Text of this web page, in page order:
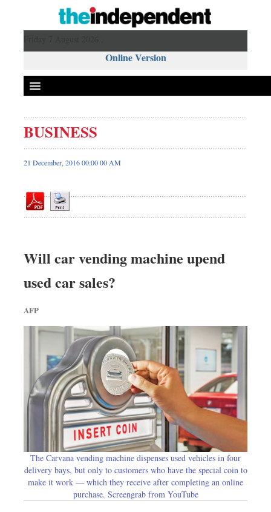
Online Version
Front Page
News
Editorial
Op-ed
Worldwide
Dhakalive
Nationwide
Backpage
BUSINESS
21 December, 2016 00:00 00 AM
Will car vending machine upend
used car sales?
AFP
The Carvana vending machine dispenses used vehicles in four
delivery bays, but only to customers who have the special coin to
make it work — which they receive after completing an online
purchase. Screengrab from YouTube